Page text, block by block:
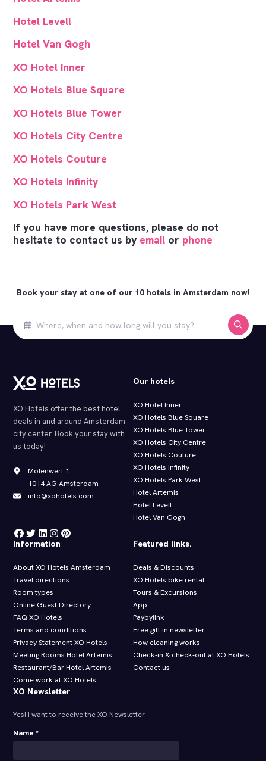
Hotel Levell
Hotel Van Gogh
XO Hotel Inner
XO Hotels Blue Square
XO Hotels Blue Tower
XO Hotels City Centre
XO Hotels Couture
XO Hotels Infinity
XO Hotels Park West
If you have more questions, please do not
hesitate to contact us by email or phone
Book your stay at one of our 10 hotels in Amsterdam now!
XO Hotels offer the best hotel
deals in and around Amsterdam
city center. Book your stay with
us today!
Molenwerf 1
1014 AG Amsterdam
info@xohotels.com
Our hotels
XO Hotel Inner
XO Hotels Blue Square
XO Hotels Blue Tower
XO Hotels City Centre
XO Hotels Couture
XO Hotels Infinity
XO Hotels Park West
Hotel Artemis
Hotel Levell
Hotel Van Gogh
Information
About XO Hotels Amsterdam
Travel directions
Room types
Online Guest Directory
FAQ XO Hotels
Terms and conditions
Privacy Statement XO Hotels
Meeting Rooms Hotel Artemis
Restaurant/Bar Hotel Artemis
Come work at XO Hotels
Featured links.
Deals & Discounts
XO Hotels bike rental
Tours & Excursions
App
Paybylink
Free gift in newsletter
How cleaning works
Check-in & check-out at XO Hotels
Contact us
XO Newsletter
Yes! I want to receive the XO Newsletter
Name *